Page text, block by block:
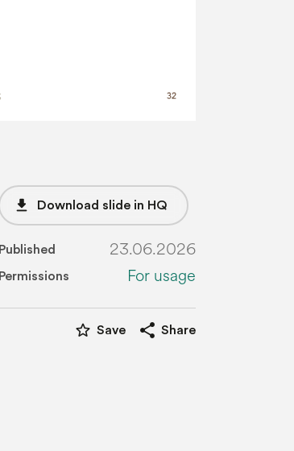
file_download Download slide in HQ
Published 23.06.2026
Permissions For usage
star_border Save share Share